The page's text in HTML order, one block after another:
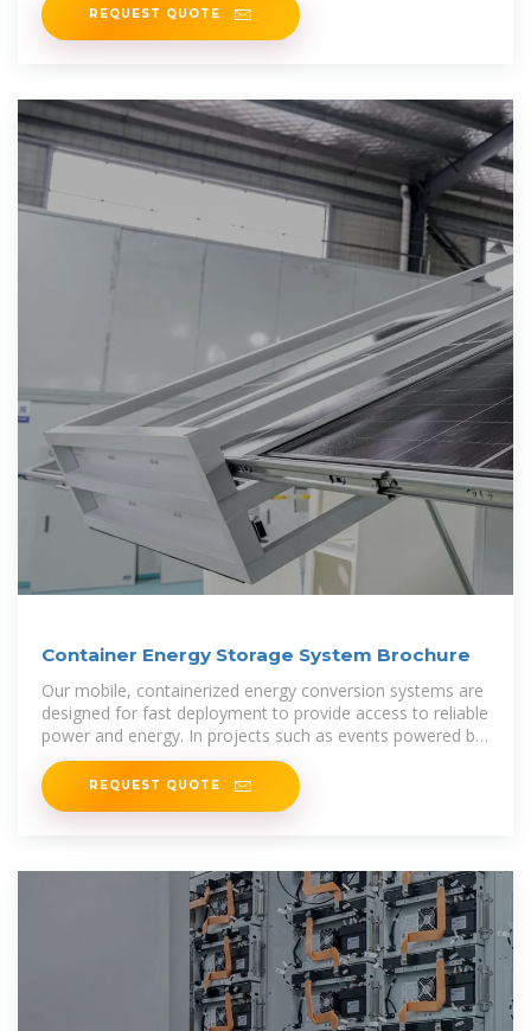
REQUEST QUOTE
Container Energy Storage System Brochure
Our mobile, containerized energy conversion systems are
designed for fast deployment to provide access to reliable
power and energy. In projects such as events powered by
generators, the
REQUEST QUOTE